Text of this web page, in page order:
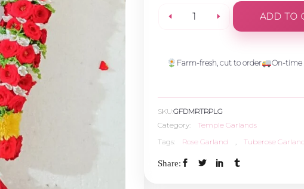
Rose,Tuberose
ADD TO
Farm-fresh, cut to order On-time
SKU:GFDMRTRPLG
Category:
Temple Garlands
Tags:
Rose Garland , Tuberose
Share: